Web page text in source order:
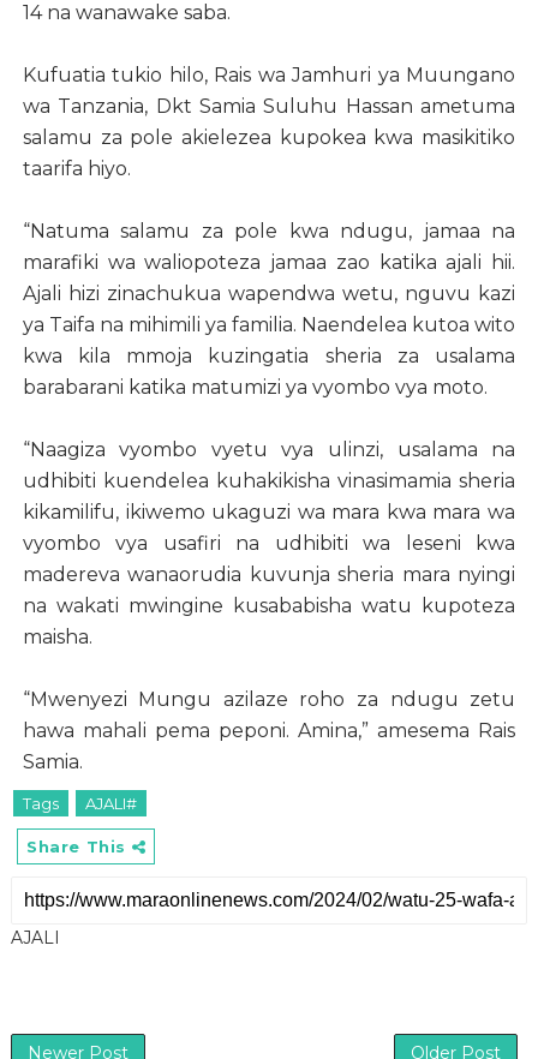
14 na wanawake saba.
Kufuatia tukio hilo, Rais wa Jamhuri ya Muungano
wa Tanzania, Dkt Samia Suluhu Hassan ametuma
salamu za pole akielezea kupokea kwa masikitiko
taarifa hiyo.
“Natuma salamu za pole kwa ndugu, jamaa na
marafiki wa waliopoteza jamaa zao katika ajali hii.
Ajali hizi zinachukua wapendwa wetu, nguvu kazi
ya Taifa na mihimili ya familia. Naendelea kutoa wito
kwa kila mmoja kuzingatia sheria za usalama
barabarani katika matumizi ya vyombo vya moto.
“Naagiza vyombo vyetu vya ulinzi, usalama na
udhibiti kuendelea kuhakikisha vinasimamia sheria
kikamilifu, ikiwemo ukaguzi wa mara kwa mara wa
vyombo vya usafiri na udhibiti wa leseni kwa
madereva wanaorudia kuvunja sheria mara nyingi
na wakati mwingine kusababisha watu kupoteza
maisha.
“Mwenyezi Mungu azilaze roho za ndugu zetu
hawa mahali pema peponi. Amina,” amesema Rais
Samia.
Tags AJALI#
Share This
AJALI
Newer Post Older Post